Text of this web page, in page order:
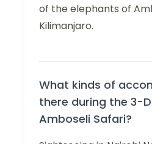
of the elephants of
Kilimanjaro.
What kinds of
there during the 3-
Amboseli Safari?